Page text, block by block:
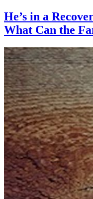
He’s in a
What Can the